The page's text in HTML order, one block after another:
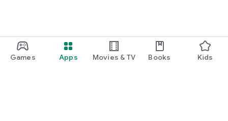
Games Apps Movies & TV Books Kids